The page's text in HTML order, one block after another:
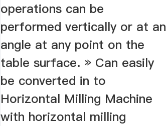
operations can be
performed vertically or at an
angle at any point on the
table surface. » Can easily
be converted in to
Horizontal Milling Machine
with horizontal milling